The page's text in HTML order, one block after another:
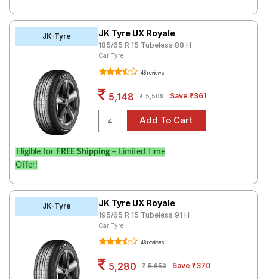
JK-Tyre JK Tyre UX Royale
185/65 R 15 Tubeless 88 H
Car Tyre
48 reviews
5,148 5,509 Save ₹361
Eligible for FREE Shipping– Limited Time
Offer!
JK-Tyre JK Tyre UX Royale
195/65 R 15 Tubeless 91 H
Car Tyre
48 reviews
5,280 5,650 Save ₹370